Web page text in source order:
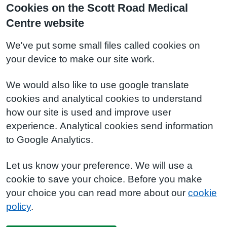
Cookies on the Scott Road Medical
Centre website
We've put some small files called cookies on
your device to make our site work.
We would also like to use google translate
cookies and analytical cookies to understand
how our site is used and improve user
experience. Analytical cookies send information
to Google Analytics.
Let us know your preference. We will use a
cookie to save your choice. Before you make
your choice you can read more about our cookie
policy.